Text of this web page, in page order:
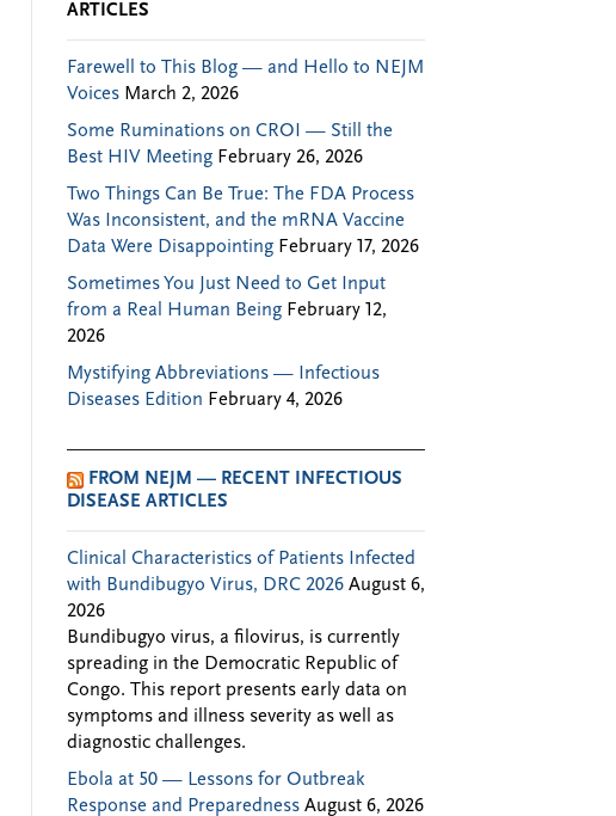
ARTICLES
Farewell to This Blog — and Hello to NEJM
Voices March 2, 2026
Some Ruminations on CROI — Still the
Best HIV Meeting February 26, 2026
Two Things Can Be True: The FDA Process
Was Inconsistent, and the mRNA Vaccine
Data Were Disappointing February 17, 2026
Sometimes You Just Need to Get Input
from a Real Human Being February 12,
2026
Mystifying Abbreviations — Infectious
Diseases Edition February 4, 2026
FROM NEJM — RECENT INFECTIOUS
DISEASE ARTICLES
Clinical Characteristics of Patients Infected
with Bundibugyo Virus, DRC 2026 August 6,
2026
Bundibugyo virus, a filovirus, is currently
spreading in the Democratic Republic of
Congo. This report presents early data on
symptoms and illness severity as well as
diagnostic challenges.
Ebola at 50 — Lessons for Outbreak
Response and Preparedness August 6, 2026